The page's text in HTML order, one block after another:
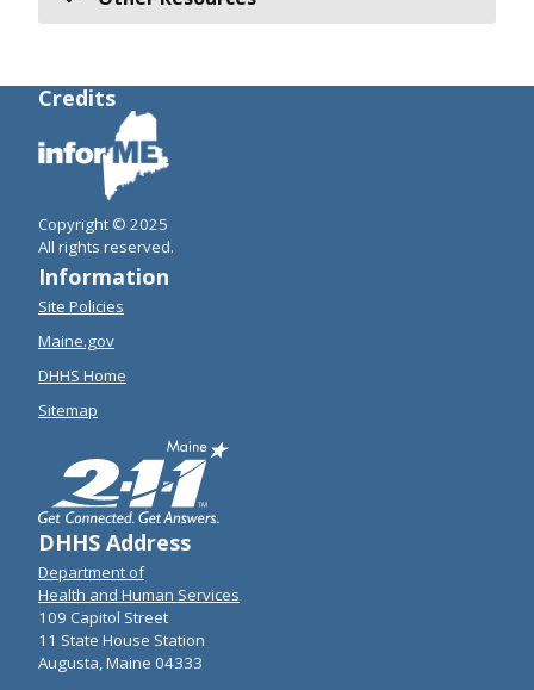
Credits
Copyright © 2025
All rights reserved.
Information
Site Policies
Maine.gov
DHHS Home
Sitemap
DHHS Address
Department of
Health and Human Services
109 Capitol Street
11 State House Station
Augusta, Maine 04333